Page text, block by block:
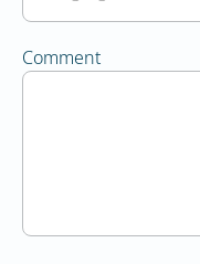
Comment